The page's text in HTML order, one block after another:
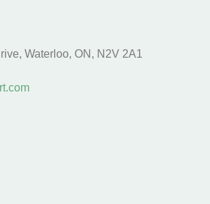
Waterloo, ON, N2V 2A1